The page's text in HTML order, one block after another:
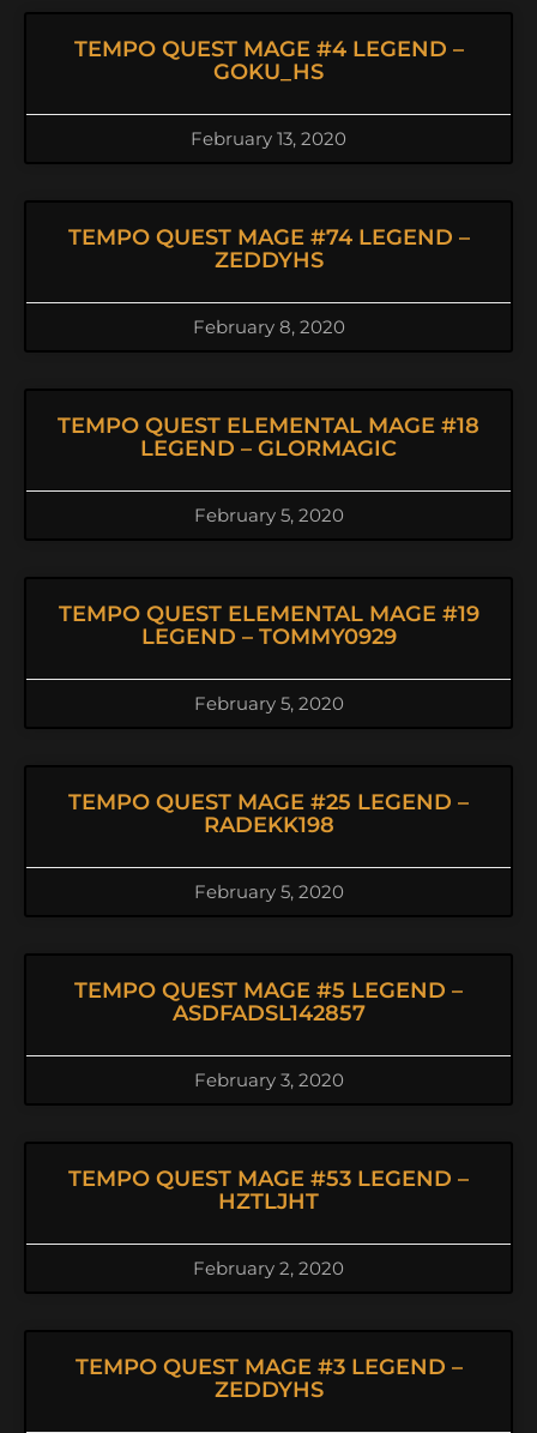
TEMPO QUEST MAGE #4 LEGEND –
GOKU_HS
February 13, 2020
TEMPO QUEST MAGE #74 LEGEND –
ZEDDYHS
February 8, 2020
TEMPO QUEST ELEMENTAL MAGE #18
LEGEND – GLORMAGIC
February 5, 2020
TEMPO QUEST ELEMENTAL MAGE #19
LEGEND – TOMMY0929
February 5, 2020
TEMPO QUEST MAGE #25 LEGEND –
RADEKK198
February 5, 2020
TEMPO QUEST MAGE #5 LEGEND –
ASDFADSL142857
February 3, 2020
TEMPO QUEST MAGE #53 LEGEND –
HZTLJHT
February 2, 2020
TEMPO QUEST MAGE #3 LEGEND –
ZEDDYHS